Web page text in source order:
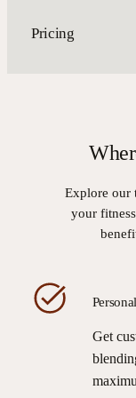
Pricing
Explore our
your
Get